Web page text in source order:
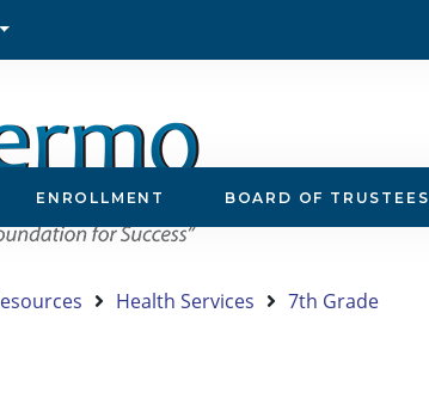
ENROLLMENT BOARD OF TRUSTEES
Health Services
7th Grade